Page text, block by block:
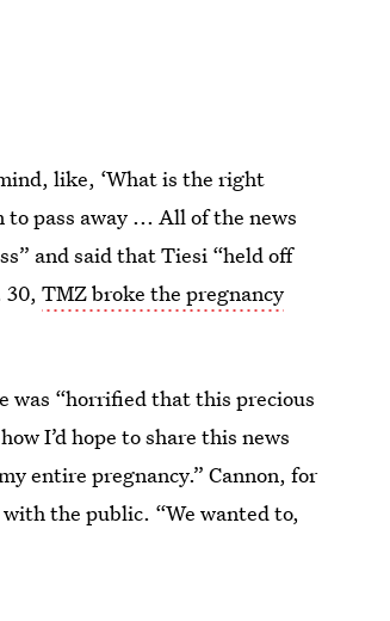
like, ‘What is the right
to pass away ... All of the news
and said that Tiesi “held off
30,TMZ broke the pregnancy
was “horrified that this precious
I’d hope to share this news
entire pregnancy.” Cannon, for
the public. “We wanted to,